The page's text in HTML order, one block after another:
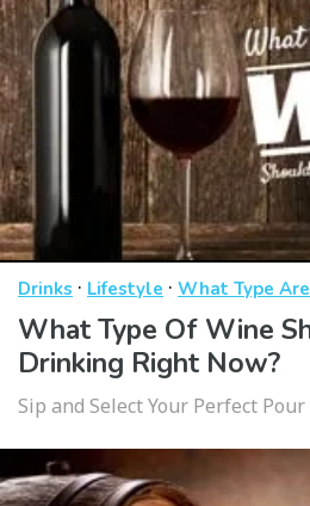
Drinks · Lifestyle · What Type
What Type Of Wine
Drinking Right Now?
Sip and Select Your Perfect Pour